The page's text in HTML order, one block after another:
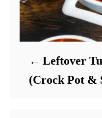
Leftover
(Crock Pot &